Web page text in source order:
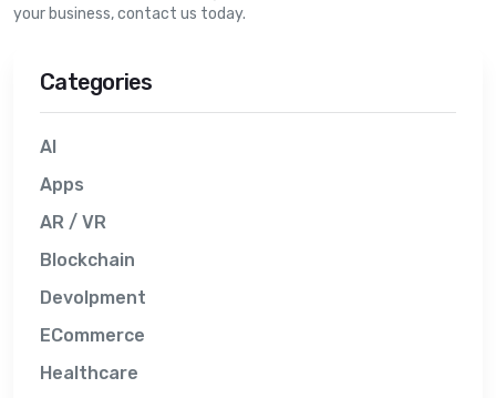
your business, contact us today.
Categories
AI
Apps
AR / VR
Blockchain
Devolpment
ECommerce
Healthcare